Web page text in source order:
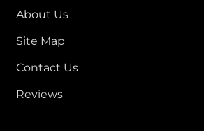
About Us
Site Map
Contact Us
Reviews